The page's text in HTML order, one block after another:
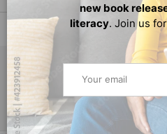
new book
literacy. Join us